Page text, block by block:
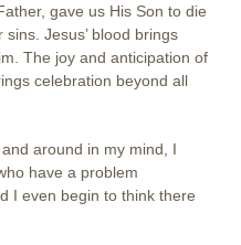
gave us His Son to die
Jesus’ blood brings
The joy and anticipation of
celebration beyond all
around in my mind, I
have a problem
I even begin to think there